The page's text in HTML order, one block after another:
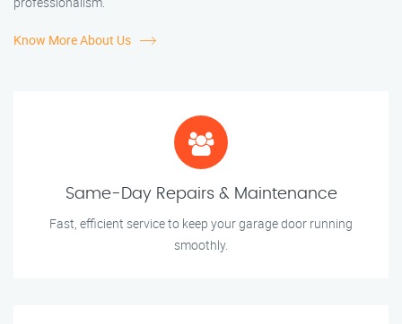
Know More About Us
Same-Day Repairs & Maintenance
Fast, efficient service to keep your garage door running
smoothly.